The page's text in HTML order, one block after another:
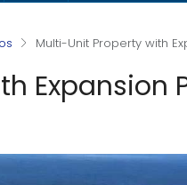
Multi-Unit Property with
Expansion